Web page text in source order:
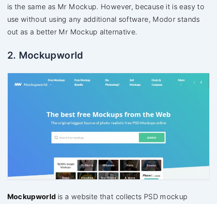
is the same as Mr Mockup. However, because it is easy to
use without using any additional software, Modor stands
out as a better Mr Mockup alternative.
2. Mockupworld
Mockupworld is a website that collects PSD mockup